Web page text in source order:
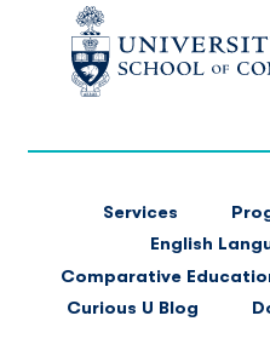
Services
English
Comparative
Curious U Blog